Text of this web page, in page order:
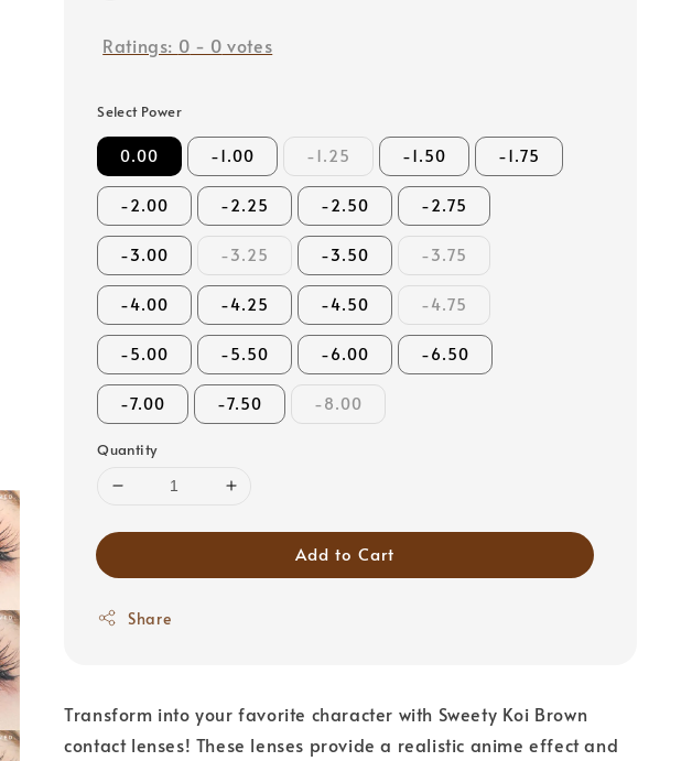
Ratings: 0 - 0 votes
Select Power
0.00 -1.00 -1.25 -1.50 -1.75
-2.00 -2.25 -2.50 -2.75
-3.00 -3.25 -3.50 -3.75
-4.00 -4.25 -4.50 -4.75
-5.00 -5.50 -6.00 -6.50
-7.00 -7.50 -8.00
Quantity
Add to Cart
Share
Transform into your favorite character with Sweety Koi Brown
contact lenses! These lenses provide a realistic anime effect and